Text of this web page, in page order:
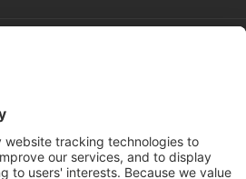
Information
Help